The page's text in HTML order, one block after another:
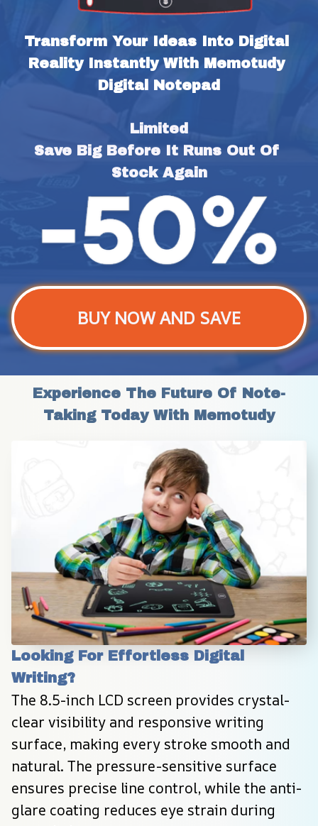
Transform Your Ideas Into Digital
Reality Instantly With Memotudy
Digital Notepad
Limited
Save Big Before It Runs Out Of
Stock Again
BUY NOW AND SAVE
Experience The Future Of Note-
Taking Today With Memotudy
Looking For Effortless Digital
Writing?
The 8.5-inch LCD screen provides crystal-
clear visibility and responsive writing
surface, making every stroke smooth and
natural. The pressure-sensitive surface
ensures precise line control, while the anti-
glare coating reduces eye strain during